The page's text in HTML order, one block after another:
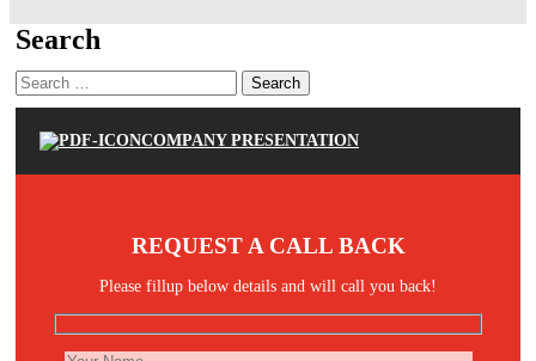
Search
Search
for:
COMPANY PRESENTATION
REQUEST A CALL BACK
Please fillup below details and will call you back!